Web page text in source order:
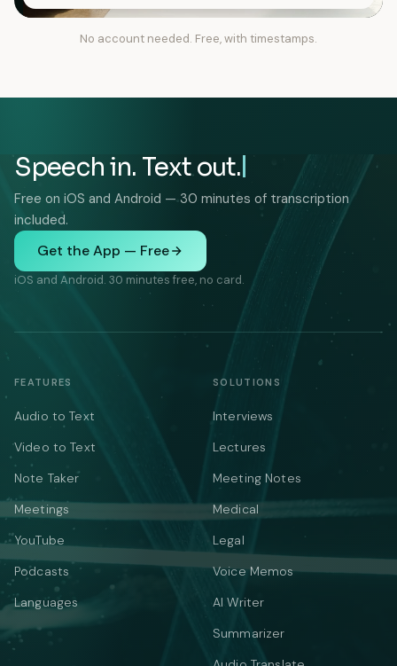
No account needed. Free, with timestamps.
Speech in. Text out.
Free on iOS and Android — 30 minutes of transcription
included.
Get the App — Free
iOS and Android. 30 minutes free, no card.
FEATURES
Audio to Text
Video to Text
Note Taker
Meetings
YouTube
Podcasts
Languages
SOLUTIONS
Interviews
Lectures
Meeting Notes
Medical
Legal
Voice Memos
AI Writer
Summarizer